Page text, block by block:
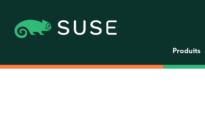
Produits